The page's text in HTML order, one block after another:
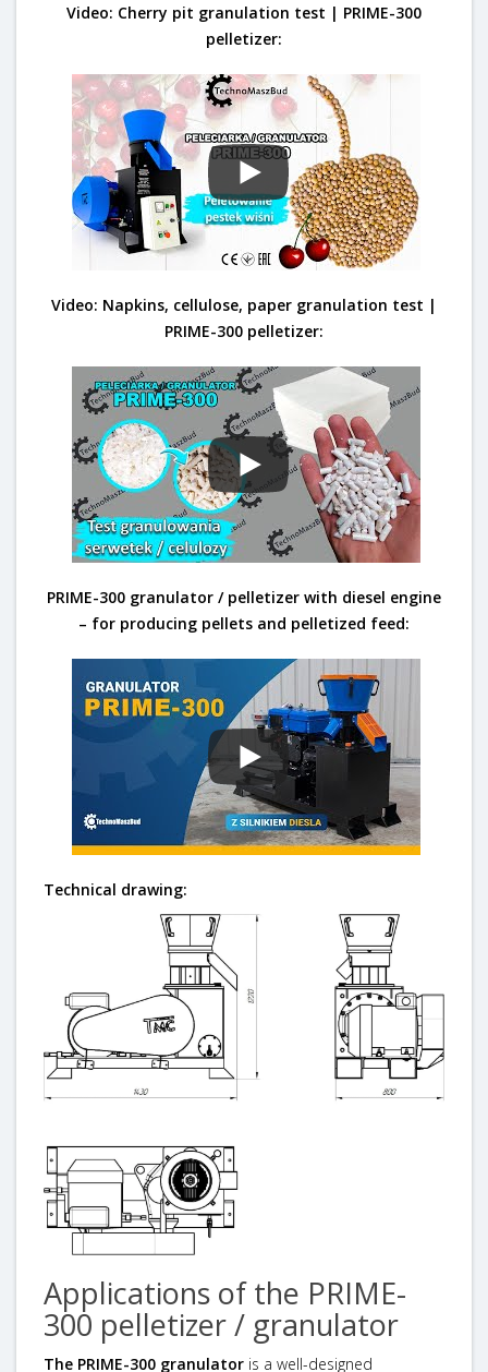
Video: Cherry pit granulation test | PRIME-300
pelletizer:
Video: Napkins, cellulose, paper granulation test |
PRIME-300 pelletizer:
PRIME-300 granulator / pelletizer with diesel engine
– for producing pellets and pelletized feed:
Technical drawing:
Applications of the PRIME-
300 pelletizer / granulator
The PRIME-300 granulator is a well-designed